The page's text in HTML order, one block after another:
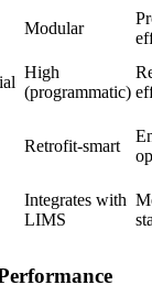
Modular
High
(programmatic)
Retrofit-smart
Integrates with
LIMS